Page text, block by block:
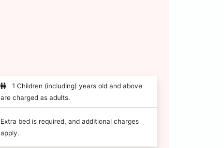
1 Children (including) years old and above
are charged as adults.
Extra bed is required, and additional charges
apply.